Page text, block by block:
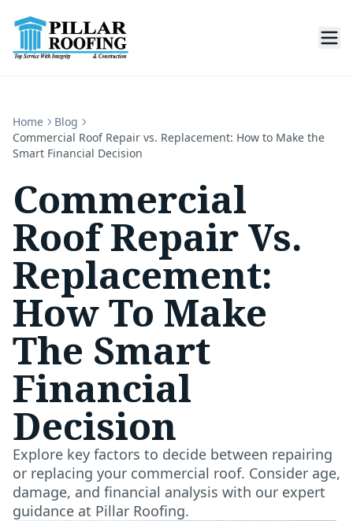
Home
Blog
Commercial Roof Repair vs. Replacement: How to Make the
Smart Financial Decision
Commercial
Roof Repair Vs.
Replacement:
How To Make
The Smart
Financial
Decision
Explore key factors to decide between repairing
or replacing your commercial roof. Consider age,
damage, and financial analysis with our expert
guidance at Pillar Roofing.